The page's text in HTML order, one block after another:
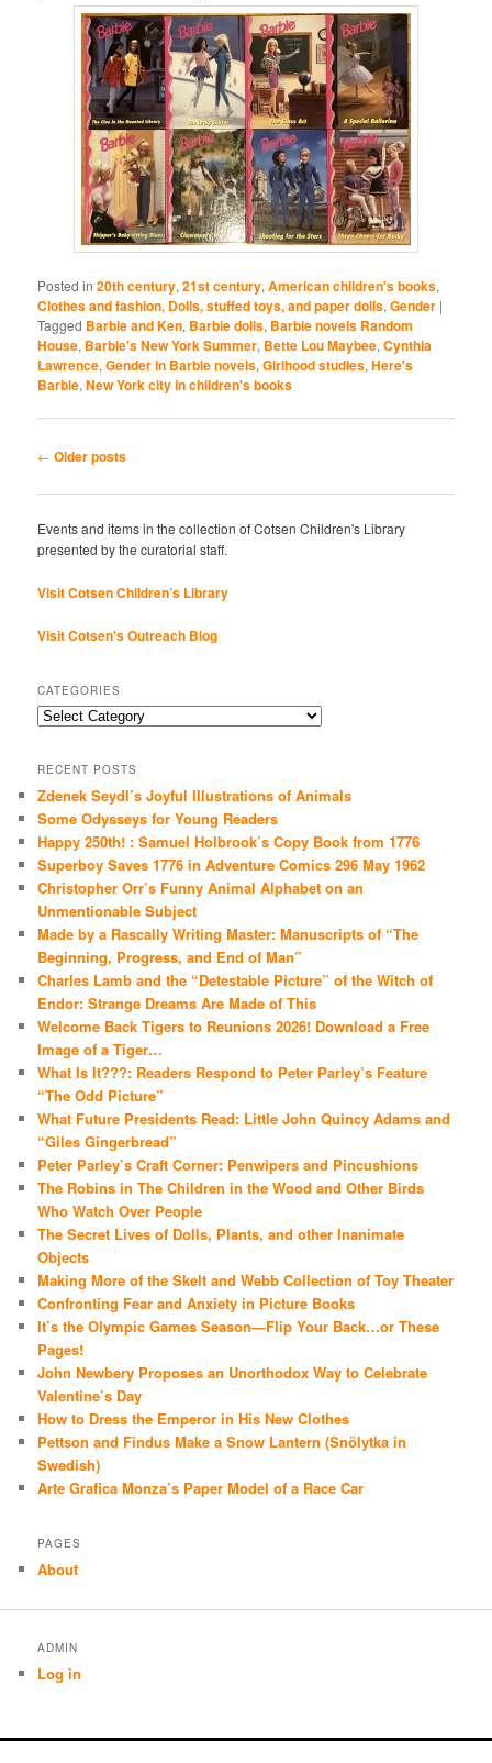
Posted in 20th century,21st century,American children's books,
Clothes and fashion, Dolls, stuffed toys, and paper dolls,Gender |
Tagged Barbie and Ken, Barbie dolls, Barbie novels Random
House, Barbie's New York Summer, Bette Lou Maybee,Cynthia
Lawrence,Gender in Barbie novels,Girlhood studies,Here's
Barbie,New York city in children's books
Post
← Older posts
Events and items in the collection of Cotsen Children's Library
presented by the curatorial staff.
Visit Cotsen Children’s Library
Visit Cotsen's Outreach Blog
CATEGORIES
Categories
RECENT POSTS
Zdenek Seydl’s Joyful Illustrations of Animals
Some Odysseys for Young Readers
Happy 250th! : Samuel Holbrook’s Copy Book from 1776
Superboy Saves 1776 in Adventure Comics 296 May 1962
Christopher Orr’s Funny Animal Alphabet on an
Unmentionable Subject
Made by a Rascally Writing Master: Manuscripts of “The
Beginning, Progress, and End of Man”
Charles Lamb and the “Detestable Picture” of the Witch of
Endor: Strange Dreams Are Made of This
Welcome Back Tigers to Reunions 2026! Download a Free
Image of a Tiger…
What Is It???: Readers Respond to Peter Parley’s Feature
“The Odd Picture”
What Future Presidents Read: Little John Quincy Adams and
“Giles Gingerbread”
Peter Parley’s Craft Corner: Penwipers and Pincushions
The Robins in The Children in the Wood and Other Birds
Who Watch Over People
The Secret Lives of Dolls, Plants, and other Inanimate
Objects
Making More of the Skelt and Webb Collection of Toy Theater
Confronting Fear and Anxiety in Picture Books
It’s the Olympic Games Season—Flip Your Back…or These
Pages!
John Newbery Proposes an Unorthodox Way to Celebrate
Valentine’s Day
How to Dress the Emperor in His New Clothes
Pettson and Findus Make a Snow Lantern (Snölytka in
Swedish)
Arte Grafica Monza’s Paper Model of a Race Car
PAGES
About
ADMIN
Log in